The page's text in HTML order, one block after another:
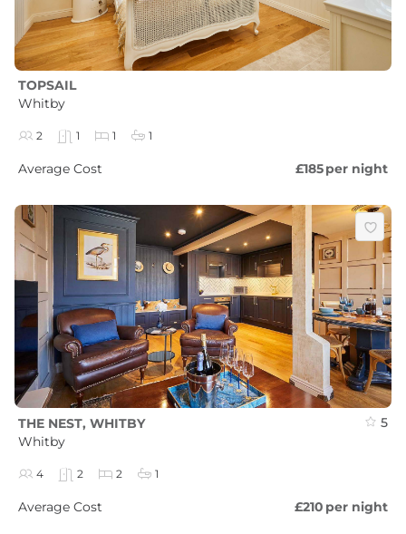
TOPSAIL
Whitby
2 1 1 1
Average Cost £185per night
THE NEST, WHITBY
Whitby
5
4 2 2 1
Average Cost £210 per night